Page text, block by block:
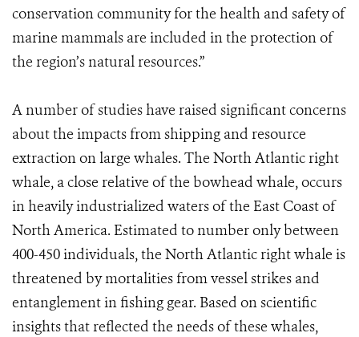
conservation community for the health and safety of
marine mammals are included in the protection of
the region’s natural resources.”
A number of studies have raised significant concerns
about the impacts from shipping and resource
extraction on large whales. The North Atlantic right
whale, a close relative of the bowhead whale, occurs
in heavily industrialized waters of the East Coast of
North America. Estimated to number only between
400-450 individuals, the North Atlantic right whale is
threatened by mortalities from vessel strikes and
entanglement in fishing gear. Based on scientific
insights that reflected the needs of these whales,